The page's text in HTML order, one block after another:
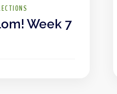
Week 7